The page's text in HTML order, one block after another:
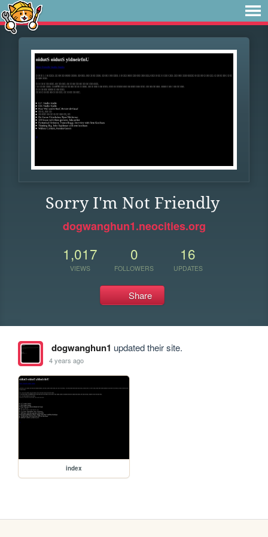
Sorry I'm Not Friendly
dogwanghun1.neocities.org
1,017
VIEWS
0
FOLLOWERS
16
UPDATES
Share
dogwanghun1 updated their site.
4 years ago
index